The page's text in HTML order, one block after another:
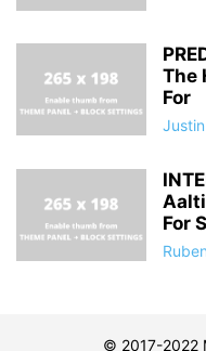
The
For
For
© 2017-2022